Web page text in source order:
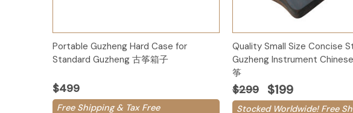
Add to Cart
Portable Guzheng Hard Case for
Standard Guzheng 古筝箱子
$499
Free Shipping & Tax Free
Add to Cart
Quality Small Size Concise
Guzheng Instrument
筝
$299 $199
Stocked Worldwide! Free